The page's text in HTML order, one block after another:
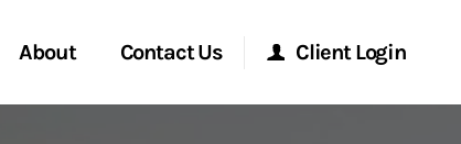
About Contact Us Client Login